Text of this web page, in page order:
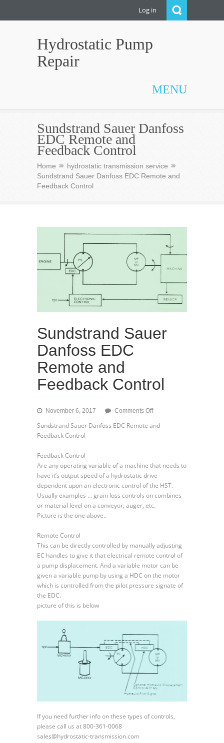
Log in
Hydrostatic Pump
Repair
MENU
Sundstrand Sauer Danfoss
EDC Remote and
Feedback Control
Home
hydrostatic transmission service
Sundstrand Sauer Danfoss EDC Remote and
Feedback Control
Sundstrand Sauer
Danfoss EDC
Remote and
Feedback Control
November 6, 2017 Comments Offon
Sauer
and
Feedback
Control
Sundstrand Sauer Danfoss EDC Remote and
Feedback Control
Feedback Control
Are any operating variable of a machine that needs to
have it’s output speed of a hydrostatic drive
dependent upon an electronic control of the HST.
Usually examples … grain loss controls on combines
or material level on a conveyor, auger, etc.
Picture is the one above..
Remote Control
This can be directly controlled by manually adjusting
EC handles to give it that electrical remote control of
a pump displacement. And a variable motor can be
given a variable pump by using a HDC on the motor
which is controlled from the pilot pressure signate of
the EDC.
picture of this is below
If you need further info on these types of controls,
please call us at 800-361-0068
sales@hydrostatic-transmission.com